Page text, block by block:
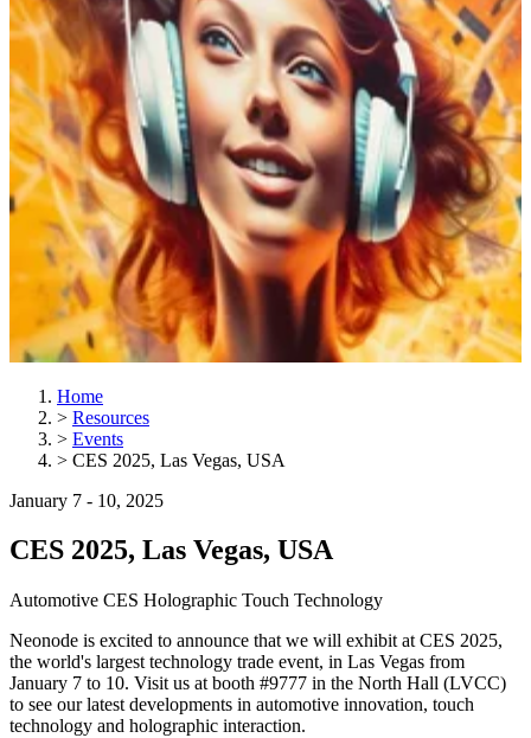
Home
> Resources
> Events
> CES 2025, Las Vegas, USA
January 7 - 10, 2025
CES 2025, Las Vegas, USA
Automotive CES Holographic Touch Technology
Neonode is excited to announce that we will exhibit at CES 2025,
the world's largest technology trade event, in Las Vegas from
January 7 to 10. Visit us at booth #9777 in the North Hall (LVCC)
to see our latest developments in automotive innovation, touch
technology and holographic interaction.